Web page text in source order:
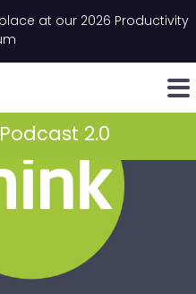
at our 2026 Productivity
LinkedIn
2.0